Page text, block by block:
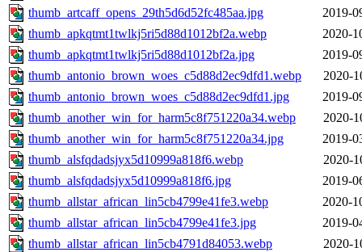
thumb_artcaff_opens_29th5d6d52fc485aa.jpg
2019-
thumb_apkqtmt1twlkj5ri5d88d1012bf2a.webp
2020-
thumb_apkqtmt1twlkj5ri5d88d1012bf2a.jpg
2019-
thumb_antonio_brown_woes_c5d88d2ec9dfd1.webp
2020-
thumb_antonio_brown_woes_c5d88d2ec9dfd1.jpg
2019-
thumb_another_win_for_harm5c8f751220a34.webp
2020-
thumb_another_win_for_harm5c8f751220a34.jpg
2019-
thumb_alsfqdadsjyx5d10999a818f6.webp
2020-
thumb_alsfqdadsjyx5d10999a818f6.jpg
2019-
thumb_allstar_african_lin5cb4799e41fe3.webp
2020-
thumb_allstar_african_lin5cb4799e41fe3.jpg
2019-
thumb_allstar_african_lin5cb4791d84053.webp
2020-